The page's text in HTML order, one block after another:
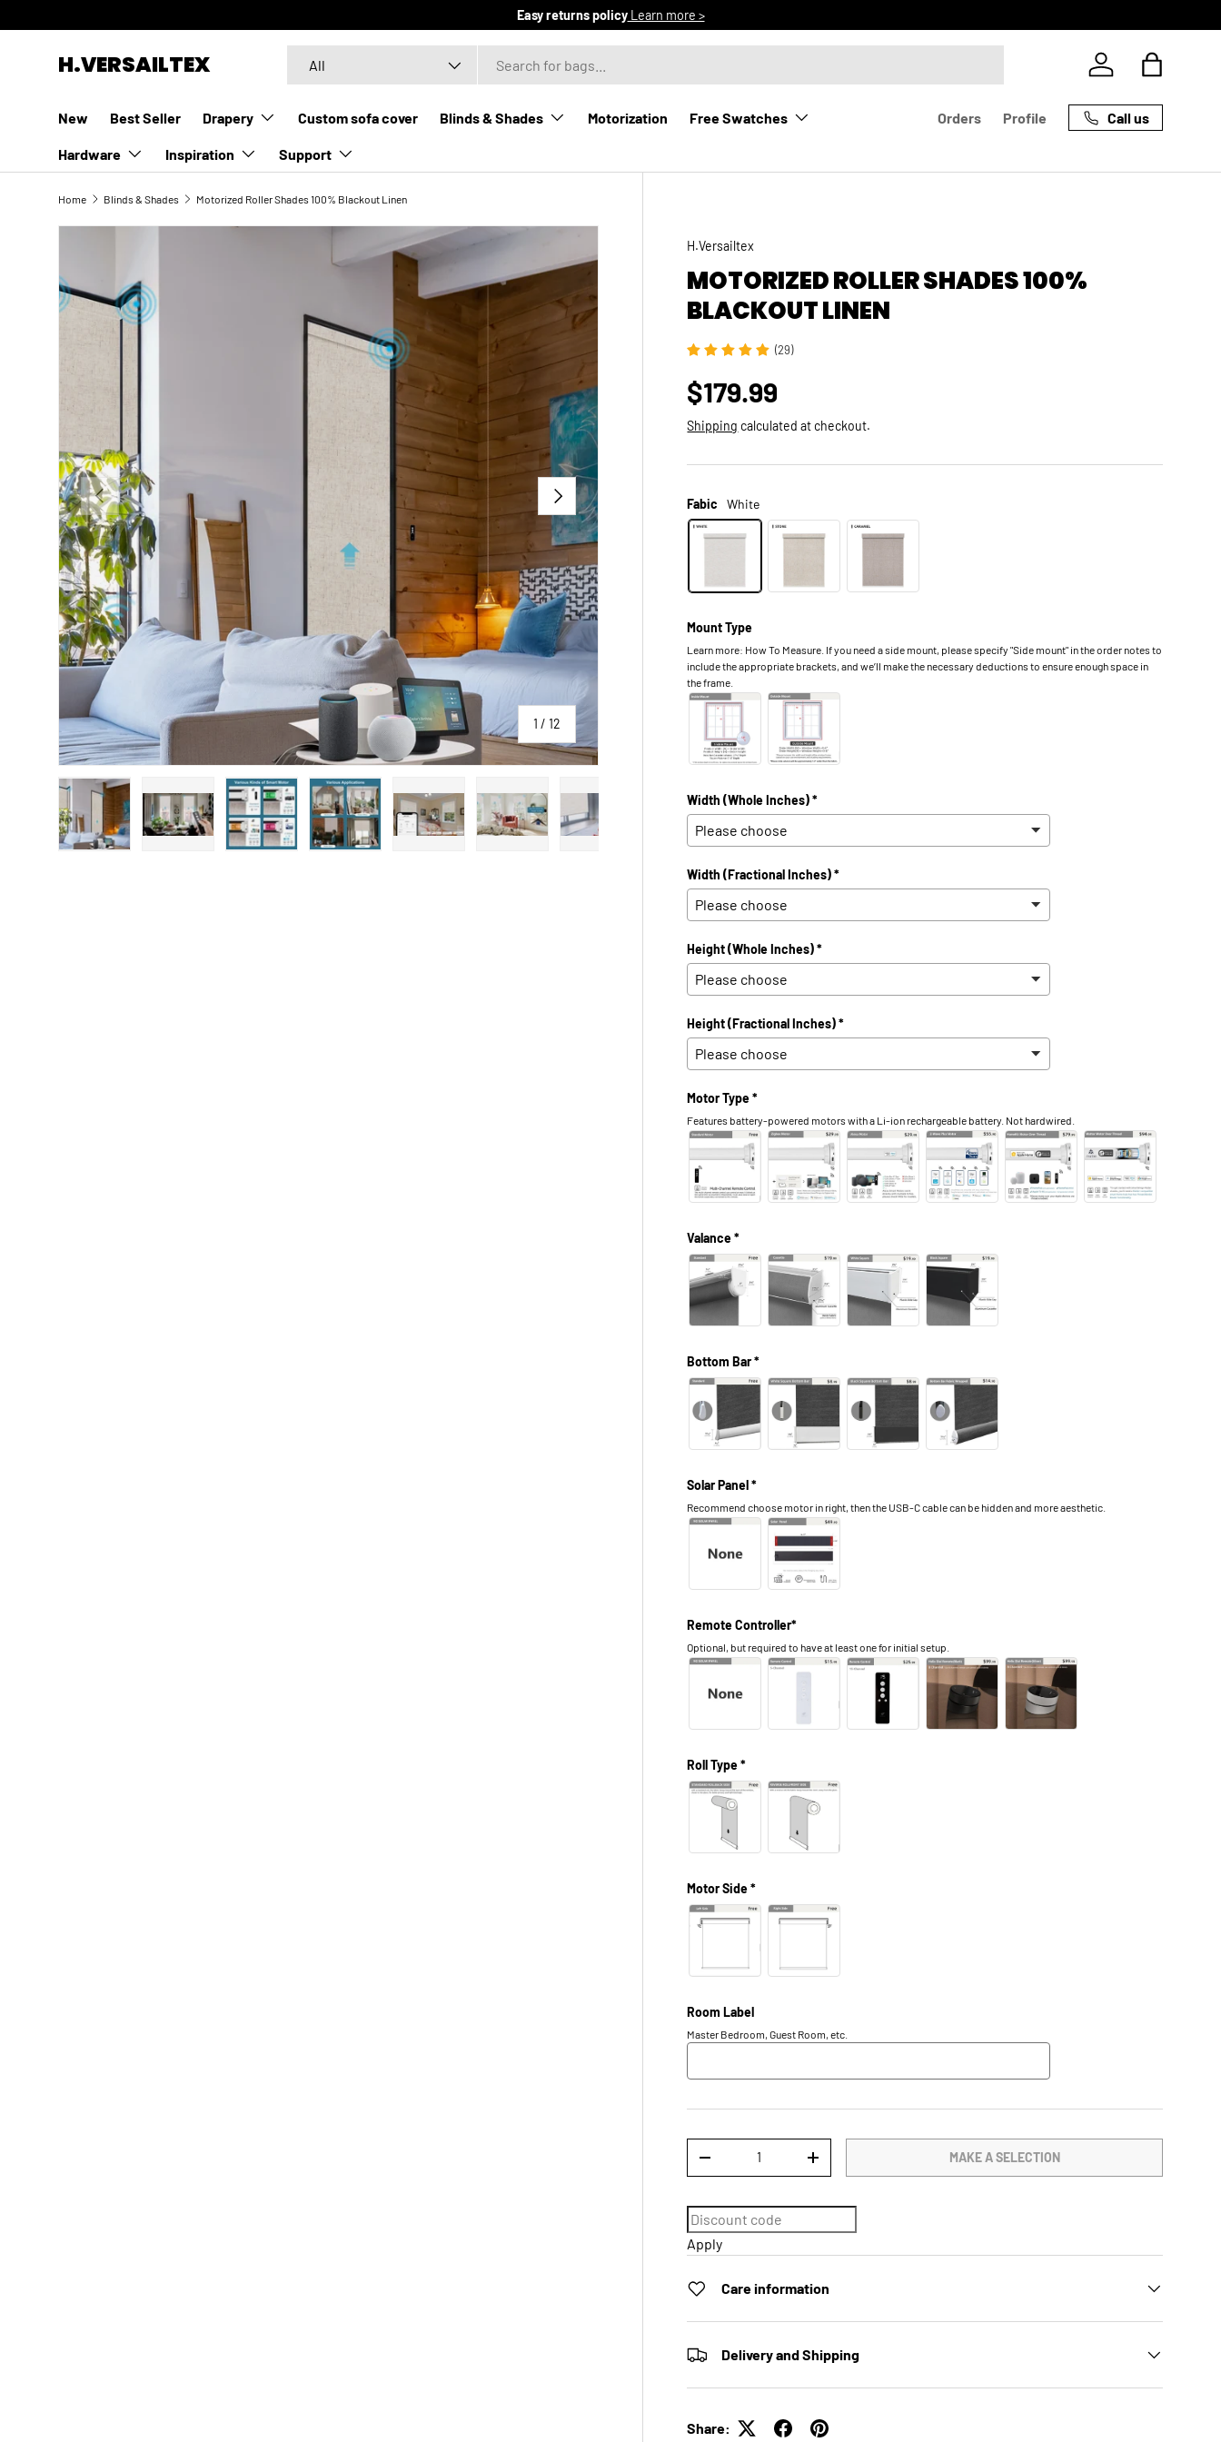
SKIP TO CONTENT
Easy returns policyLearn more >
H.VERSAILTEX All
Log in Bag
New Best Seller Drapery Custom sofa cover Blinds & Shades Motorization Free Swatches
Hardware Inspiration Support
Orders Profile Call us
Home Blinds & Shades Motorized Roller Shades 100% Blackout Linen
PREVIOUS
1 /of
12
NEXT
H.Versailtex
MOTORIZED ROLLER SHADES 100%
BLACKOUT LINEN
(29)
$179.99
Shipping calculated at checkout.
Fabic White
Mount Type
Learn more: How To Measure. If you need a side mount, please specify "Side mount" in the order notes to
include the appropriate brackets, and we’ll make the necessary deductions to ensure enough space in
the frame.
Width (Whole Inches) *
Width (Fractional Inches) *
Height (Whole Inches) *
Height (Fractional Inches) *
Motor Type *
Features battery-powered motors with a Li-ion rechargeable battery. Not hardwired.
Valance *
Bottom Bar *
Solar Panel *
Recommend choose motor in right, then the USB-C cable can be hidden and more aesthetic.
Remote Controller*
Optional, but required to have at least one for initial setup.
Roll Type *
Motor Side *
Room Label
Master Bedroom, Guest Room, etc.
DECREASE QUANTITYINCREASE QUANTITY MAKE A SELECTION
Apply
Care information
Delivery and Shipping
Share: